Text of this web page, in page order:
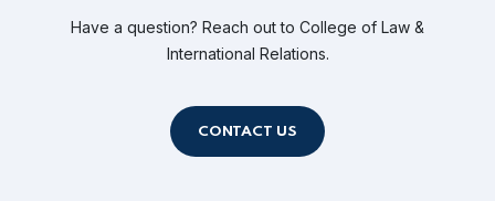
Have a question? Reach out to College of Law &
International Relations.
CONTACT US